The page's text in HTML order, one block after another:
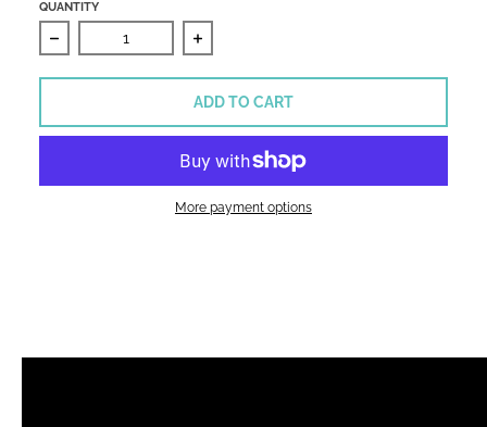
QUANTITY
Decrease quantity for Bright Pink Vegan Leather
Increase quantity for Bright Pink
ADD TO CART
More payment options